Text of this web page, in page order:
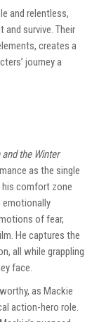
and relentless,
survive. Their
creates a
journey a
and the Winter
as the single
comfort zone
emotionally
of fear,
He captures the
all while grappling
face.
as Mackie
action-hero role.